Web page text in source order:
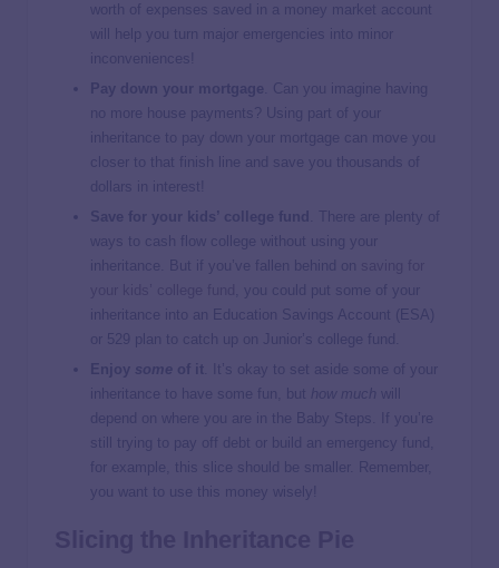
worth of expenses saved in a money market account
will help you turn major emergencies into minor
inconveniences!
Pay down your mortgage . Can you imagine having
no more house payments? Using part of your
inheritance to pay down your mortgage can move you
closer to that finish line and save you thousands of
dollars in interest!
Save for your kids’ college fund
. There are plenty of
ways to cash flow college without using your
inheritance. But if you’ve fallen behind on
, you could put some of your
inheritance into an Education Savings Account (ESA)
or 529 plan to catch up on Junior’s college fund.
Enjoy some of it . It’s okay to set aside some of your
inheritance to have some fun, but how much will
depend on where you are in the Baby Steps. If you’re
still trying to pay off debt or build an emergency fund,
for example, this slice should be smaller. Remember,
you want to use this money wisely!